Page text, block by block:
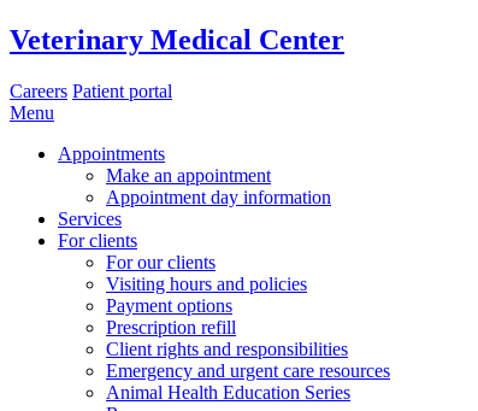
Veterinary Medical Center
Careers Patient portal
Menu
Appointments
Make an appointment
Appointment day information
Services
For clients
For our clients
Visiting hours and policies
Payment options
Prescription refill
Client rights and responsibilities
Emergency and urgent care resources
Animal Health Education Series